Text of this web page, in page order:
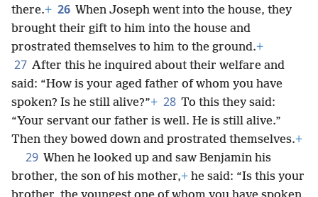
there.+ 26 When Joseph went into the house, they
brought their gift to him into the house and
prostrated themselves to him to the ground.+
27 After this he inquired about their welfare and
said: “How is your aged father of whom you have
spoken? Is he still alive?”+ 28 To this they said:
“Your servant our father is well. He is still alive.”
Then they bowed down and prostrated themselves.+
29 When he looked up and saw Benjamin his
brother, the son of his mother,+ he said: “Is this your